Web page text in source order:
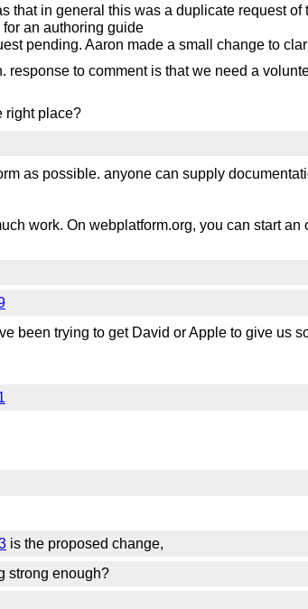
in general this was a duplicate request
an authoring guide
pending. Aaron made a small change to
to comment is that we need a
right place?
as possible. anyone can supply
work. On webplatform.org, you can start
been trying to get David or Apple to give us
is the proposed change,
strong enough?